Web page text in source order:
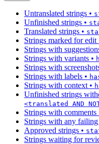
Untranslated strings •
Unfinished strings •
Translated strings •
Strings marked for edit
Strings with
Strings with variants •
Strings with
Strings with labels •
Strings with context •
Unfinished strings
<translated AND
Strings with comments
Strings with any failing
Approved strings •
Strings waiting for